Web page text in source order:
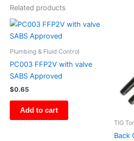
Related products
Plumbing & Fluid Control
PC003 FFP2V with valve
SABS Approved
$0.65
Add to cart
TIG
Back